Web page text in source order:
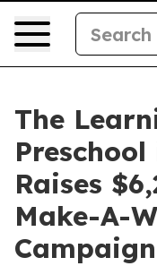
The
Raises
Make-A-
Campaign